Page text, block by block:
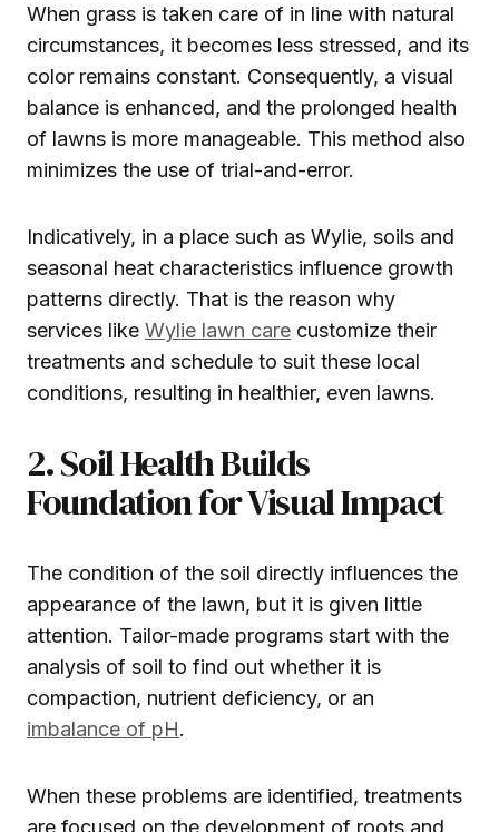
When grass is taken care of in line with natural
circumstances, it becomes less stressed, and its
color remains constant. Consequently, a visual
balance is enhanced, and the prolonged health
of lawns is more manageable. This method also
minimizes the use of trial-and-error.
Indicatively, in a place such as Wylie, soils and
seasonal heat characteristics influence growth
patterns directly. That is the reason why
services like Wylie lawn care customize their
treatments and schedule to suit these local
conditions, resulting in healthier, even lawns.
2. Soil Health Builds
Foundation for Visual Impact
The condition of the soil directly influences the
appearance of the lawn, but it is given little
attention. Tailor-made programs start with the
analysis of soil to find out whether it is
compaction, nutrient deficiency, or an
imbalance of pH.
When these problems are identified, treatments
are focused on the development of roots and